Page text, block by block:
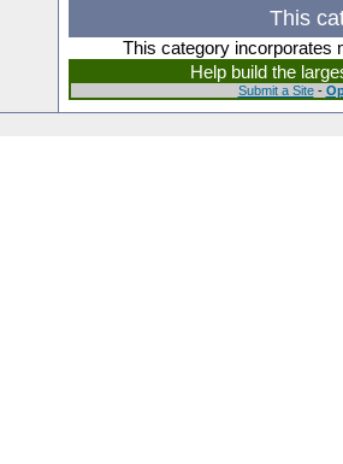
This
This category incorporates
Help build the
Submit a Site-